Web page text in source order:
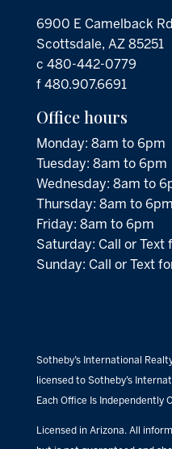
6900 E Camelback
Scottsdale, AZ 85251
c 480-442-0779
f 480.907.6691
Office hours
Monday: 8am to 6pm
Tuesday: 8am to 6pm
Wednesday: 8am to
Thursday: 8am to 6pm
Friday: 8am to 6pm
Saturday: Call or
Sunday: Call or Text
Sotheby’s International
licensed to Sotheby’s
Each Office Is Independently
Licensed in Arizona. All